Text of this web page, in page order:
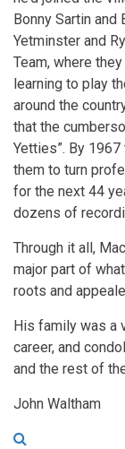
Bonny Sartin and
Yetminster and
Team, where
learning to play
around the
that the
Yetties”. By
them to turn
for the next 44
dozens of
Through it all,
major part of
roots and
His family was a
career, and
and the rest of
John Waltham